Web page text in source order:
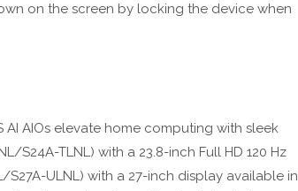
on the screen by locking the device when
AI AIOs elevate home computing with sleek
S24A-TLNL) with a 23.8-inch Full HD 120 Hz
S27A-ULNL) with a 27-inch display available in